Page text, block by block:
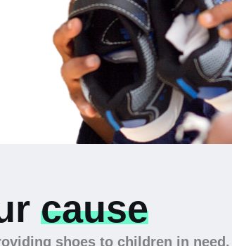
cause
shoes to children in need.